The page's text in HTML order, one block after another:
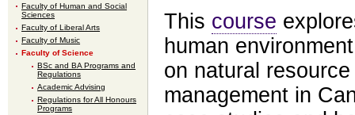
Faculty of Human and Social
Sciences
Faculty of Liberal Arts
Faculty of Music
Faculty of Science
BSc and BA Programs and
Regulations
Academic Advising
Regulations for All Honours
Programs
This course
human
on natural
management in